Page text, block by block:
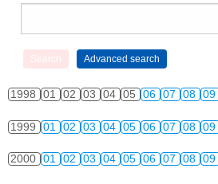
1998 01 02 03 04 05 06 07 08 09
1999 01 02 03 04 05 06 07 08 09
2000 01 02 03 04 05 06 07 08 09